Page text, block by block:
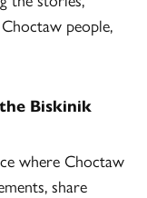
people,
Biskinik
where Choctaw
share